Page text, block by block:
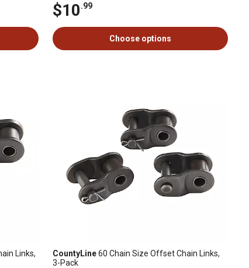
$10.99
Choose options
Links,
CountyLine60 Chain Size Offset Chain Links,
3-Pack